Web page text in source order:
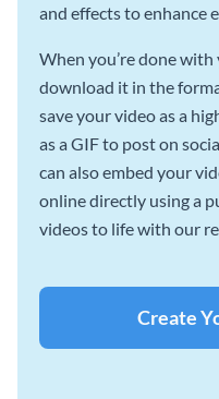
and effects to enhance
When you’re done
download it in the
save your video as a
as a GIF to post on
can also embed your
online directly using a
videos to life with our
Create